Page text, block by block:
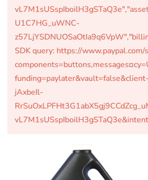
U1C7HG_uWNC-
SDK query: https://www.paypal.com/
jAxbeIl-